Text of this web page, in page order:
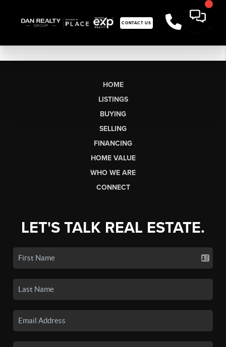
CONTACT US
HOME
LISTINGS
BUYING
SELLING
FINANCING
HOME VALUE
WHO WE ARE
CONNECT
LET'S TALK REAL ESTATE.